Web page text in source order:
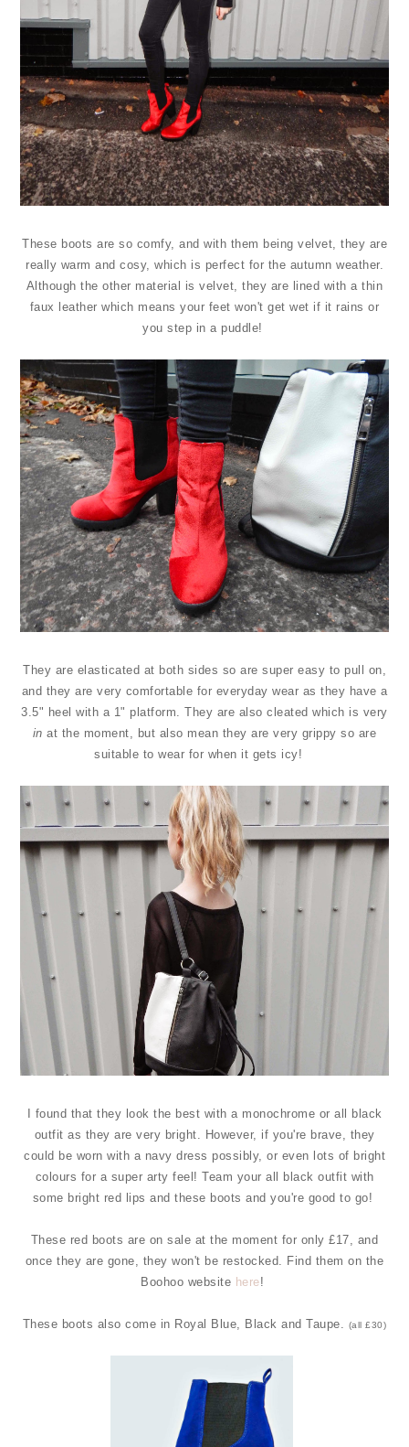
These boots are so comfy, and with them being velvet, they are
really warm and cosy, which is perfect for the autumn weather.
Although the other material is velvet, they are lined with a thin
faux leather which means your feet won't get wet if it rains or
you step in a puddle!
They are elasticated at both sides so are super easy to pull on,
and they are very comfortable for everyday wear as they have a
3.5" heel with a 1" platform. They are also cleated which is very
in at the moment, but also mean they are very grippy so are
suitable to wear for when it gets icy!
I found that they look the best with a monochrome or all black
outfit as they are very bright. However, if you're brave, they
could be worn with a navy dress possibly, or even lots of bright
colours for a super arty feel! Team your all black outfit with
some bright red lips and these boots and you're good to go!
These red boots are on sale at the moment for only £17, and
once they are gone, they won't be restocked. Find them on the
Boohoo website here!
These boots also come in Royal Blue, Black and Taupe. (all £30)